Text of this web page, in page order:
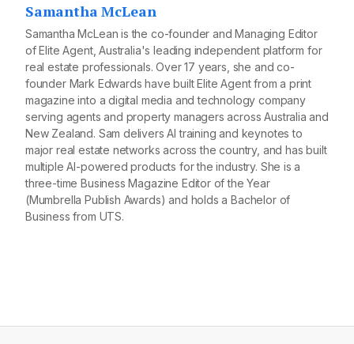
Samantha McLean
Samantha McLean is the co-founder and Managing Editor
of Elite Agent, Australia's leading independent platform for
real estate professionals. Over 17 years, she and co-
founder Mark Edwards have built Elite Agent from a print
magazine into a digital media and technology company
serving agents and property managers across Australia and
New Zealand. Sam delivers AI training and keynotes to
major real estate networks across the country, and has built
multiple AI-powered products for the industry. She is a
three-time Business Magazine Editor of the Year
(Mumbrella Publish Awards) and holds a Bachelor of
Business from UTS.